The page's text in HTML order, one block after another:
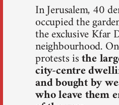
In Jerusalem, 40
occupied the
the exclusive Kfar
neighbourhood.
protests isthe
city-centre
and bought by
who leave them